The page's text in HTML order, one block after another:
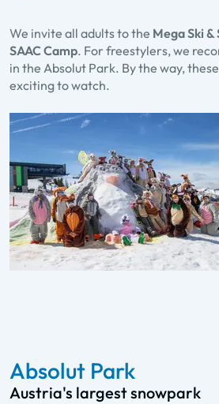
We invite all adults to the Mega Ski
SAAC Camp. For freestylers, we
in the Absolut Park. By the way,
exciting to watch.
Absolut Park
Austria's largest snowpark